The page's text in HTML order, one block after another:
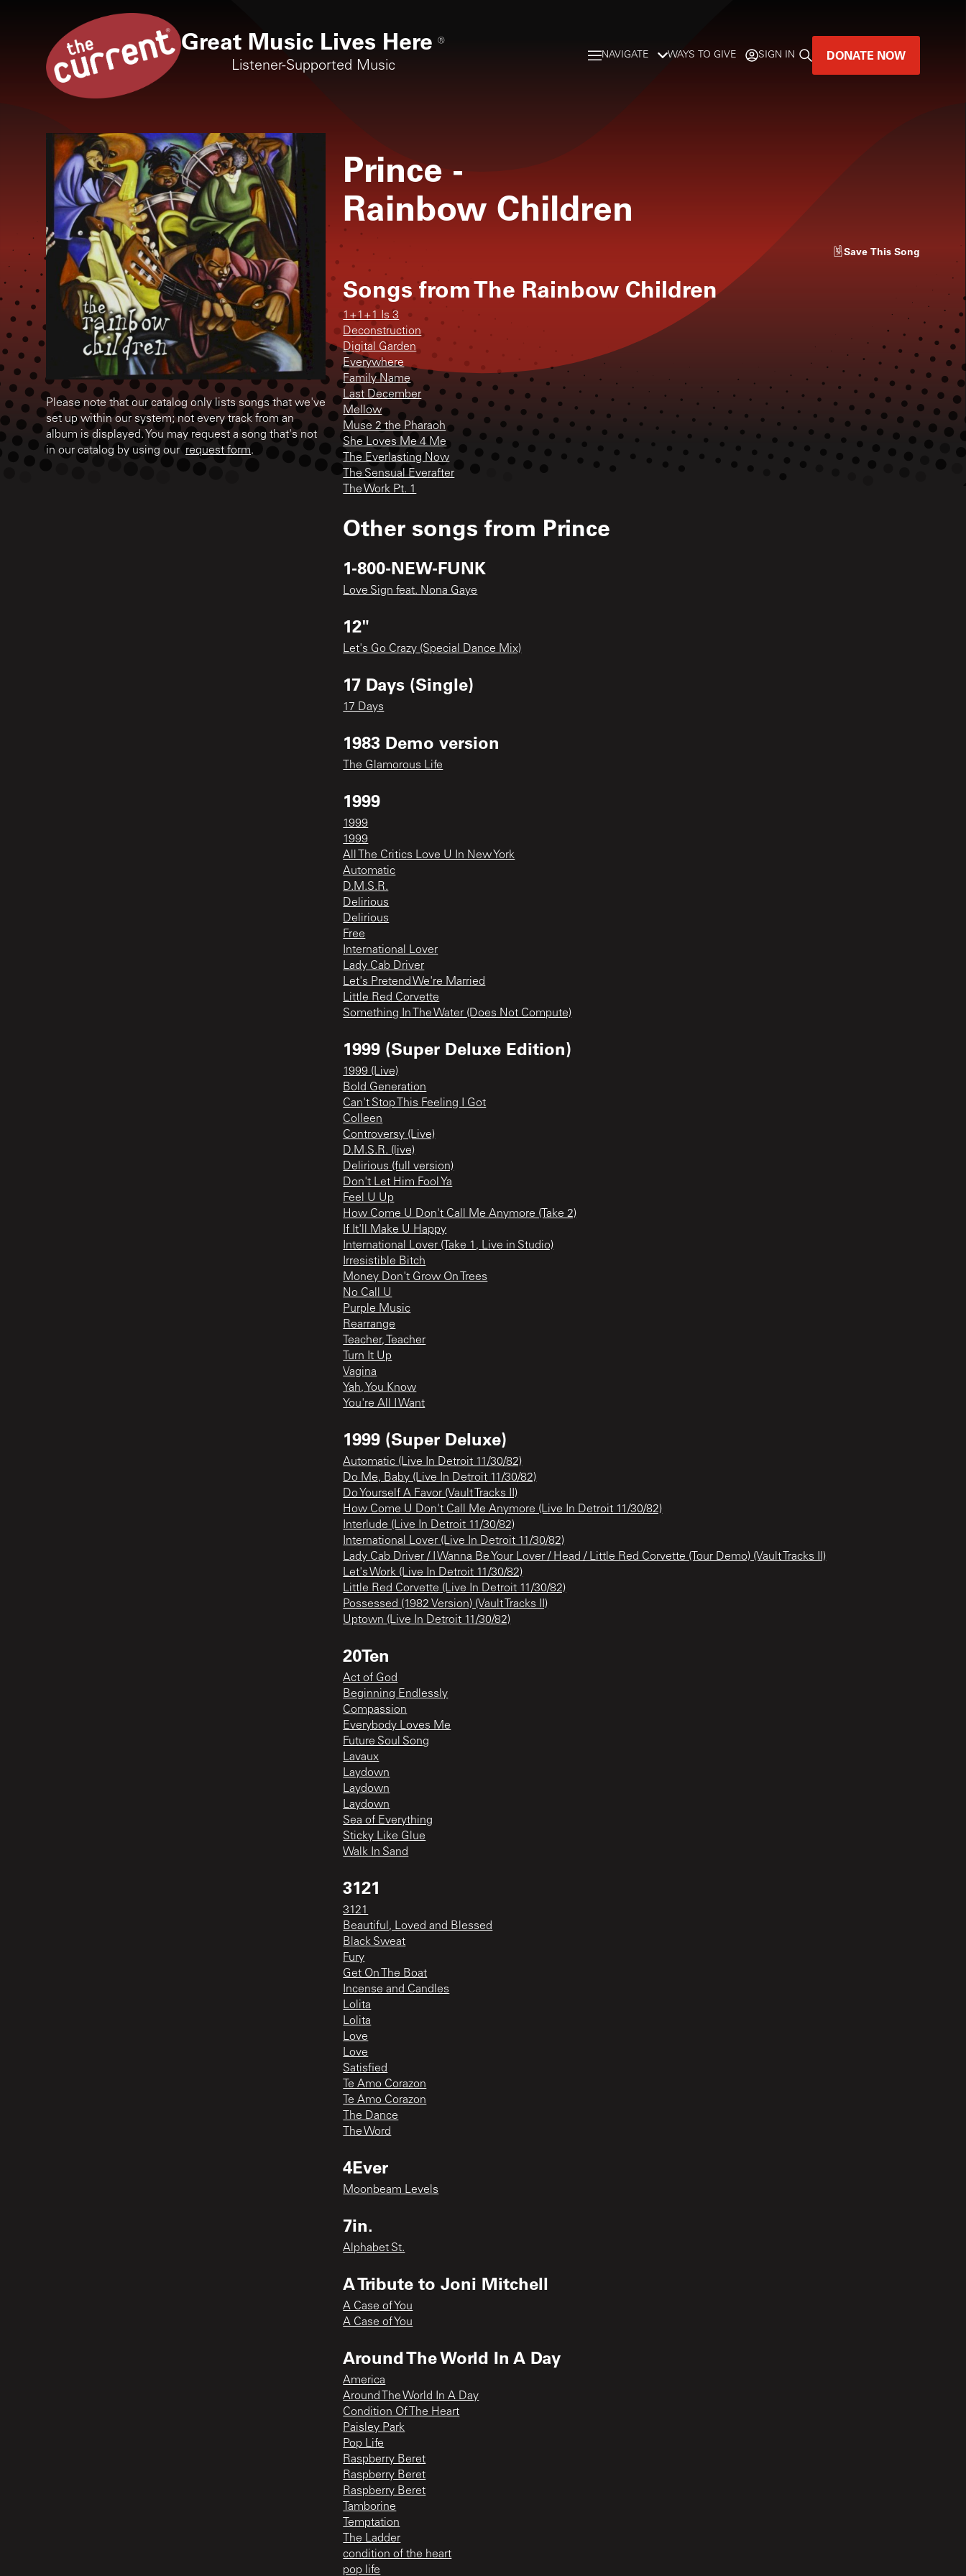
Great Music Lives Here ®
Listener-Supported Music
NAVIGATE WAYS TO GIVE SIGN IN DONATE NOW
Please note that our catalog only lists songs that we've
set up within our system; not every track from an
album is displayed. You may request a song that's not
in our catalog by using our request form.
Prince -
Rainbow Children
Save This Song
Songs fromThe Rainbow Children
1+1+1 Is 3
Deconstruction
Digital Garden
Everywhere
Family Name
Last December
Mellow
Muse 2 the Pharaoh
She Loves Me 4 Me
The Everlasting Now
The Sensual Everafter
The Work Pt. 1
Other songs from Prince
1-800-NEW-FUNK
Love Sign feat. Nona Gaye
12"
Let's Go Crazy (Special Dance Mix)
17 Days (Single)
17 Days
1983 Demo version
The Glamorous Life
1999
1999
1999
All The Critics Love U In New York
Automatic
D.M.S.R.
Delirious
Delirious
Free
International Lover
Lady Cab Driver
Let's Pretend We're Married
Little Red Corvette
Something In The Water (Does Not Compute)
1999 (Super Deluxe Edition)
1999 (Live)
Bold Generation
Can't Stop This Feeling I Got
Colleen
Controversy (Live)
D.M.S.R. (live)
Delirious (full version)
Don't Let Him Fool Ya
Feel U Up
How Come U Don't Call Me Anymore (Take 2)
If It'll Make U Happy
International Lover (Take 1, Live in Studio)
Irresistible Bitch
Money Don't Grow On Trees
No Call U
Purple Music
Rearrange
Teacher, Teacher
Turn It Up
Vagina
Yah, You Know
You're All I Want
1999 (Super Deluxe)
Automatic (Live In Detroit 11/30/82)
Do Me, Baby (Live In Detroit 11/30/82)
Do Yourself A Favor (Vault Tracks II)
How Come U Don't Call Me Anymore (Live In Detroit 11/30/82)
Interlude (Live In Detroit 11/30/82)
International Lover (Live In Detroit 11/30/82)
Lady Cab Driver / I Wanna Be Your Lover / Head / Little Red Corvette (Tour Demo) (Vault Tracks II)
Let's Work (Live In Detroit 11/30/82)
Little Red Corvette (Live In Detroit 11/30/82)
Possessed (1982 Version) (Vault Tracks II)
Uptown (Live In Detroit 11/30/82)
20Ten
Act of God
Beginning Endlessly
Compassion
Everybody Loves Me
Future Soul Song
Lavaux
Laydown
Laydown
Laydown
Sea of Everything
Sticky Like Glue
Walk In Sand
3121
3121
Beautiful, Loved and Blessed
Black Sweat
Fury
Get On The Boat
Incense and Candles
Lolita
Lolita
Love
Love
Satisfied
Te Amo Corazon
Te Amo Corazon
The Dance
The Word
4Ever
Moonbeam Levels
7in.
Alphabet St.
A Tribute to Joni Mitchell
A Case of You
A Case of You
Around The World In A Day
America
Around The World In A Day
Condition Of The Heart
Paisley Park
Pop Life
Raspberry Beret
Raspberry Beret
Raspberry Beret
Tamborine
Temptation
The Ladder
condition of the heart
pop life